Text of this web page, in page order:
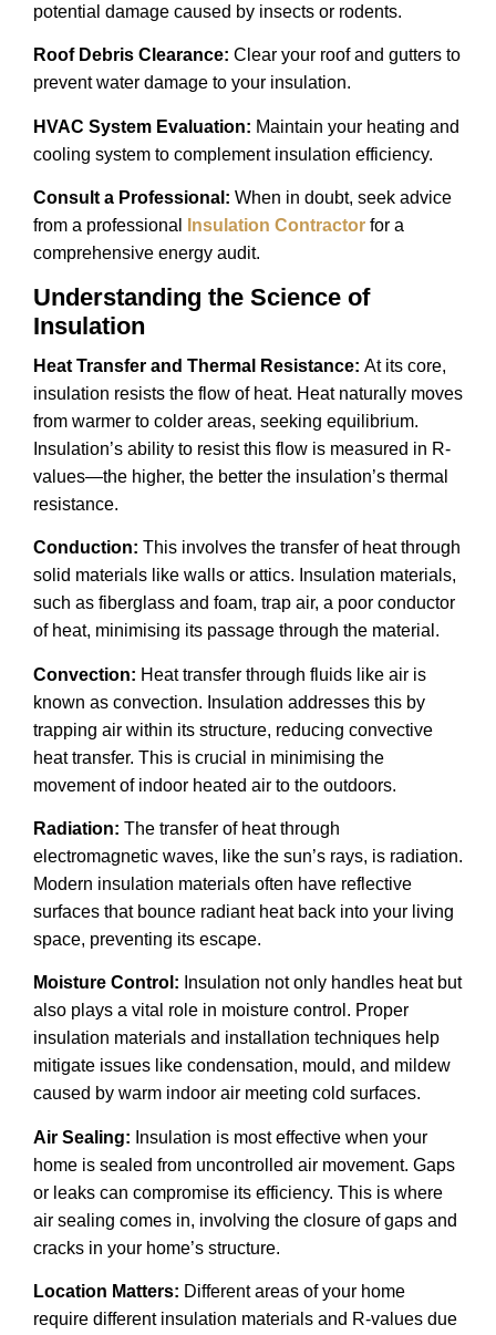
potential damage caused by insects or rodents.
Roof Debris Clearance: Clear your roof and gutters to
prevent water damage to your insulation.
HVAC System Evaluation: Maintain your heating and
cooling system to complement insulation efficiency.
Consult a Professional: When in doubt, seek advice
from a professional
Insulation Contractor for a
comprehensive energy audit.
Understanding the Science of
Insulation
Heat Transfer and Thermal Resistance: At its core,
insulation resists the flow of heat. Heat naturally moves
from warmer to colder areas, seeking equilibrium.
Insulation’s ability to resist this flow is measured in R-
values—the higher, the better the insulation’s thermal
resistance.
Conduction: This involves the transfer of heat through
solid materials like walls or attics. Insulation materials,
such as fiberglass and foam, trap air, a poor conductor
of heat, minimising its passage through the material.
Convection: Heat transfer through fluids like air is
known as convection. Insulation addresses this by
trapping air within its structure, reducing convective
heat transfer. This is crucial in minimising the
movement of indoor heated air to the outdoors.
Radiation: The transfer of heat through
electromagnetic waves, like the sun’s rays, is radiation.
Modern insulation materials often have reflective
surfaces that bounce radiant heat back into your living
space, preventing its escape.
Moisture Control: Insulation not only handles heat but
also plays a vital role in moisture control. Proper
insulation materials and installation techniques help
mitigate issues like condensation, mould, and mildew
caused by warm indoor air meeting cold surfaces.
Air Sealing: Insulation is most effective when your
home is sealed from uncontrolled air movement. Gaps
or leaks can compromise its efficiency. This is where
air sealing comes in, involving the closure of gaps and
cracks in your home’s structure.
Location Matters: Different areas of your home
require different insulation materials and R-values due